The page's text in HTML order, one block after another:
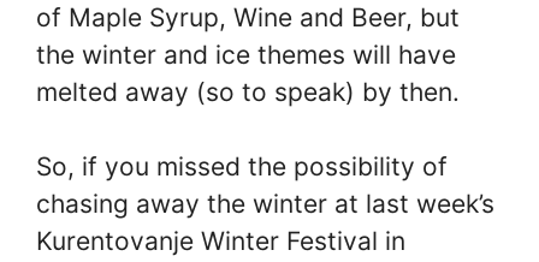
of Maple Syrup, Wine and Beer, but
the winter and ice themes will have
melted away (so to speak) by then.
So, if you missed the possibility of
chasing away the winter at last week’s
Kurentovanje Winter Festival in